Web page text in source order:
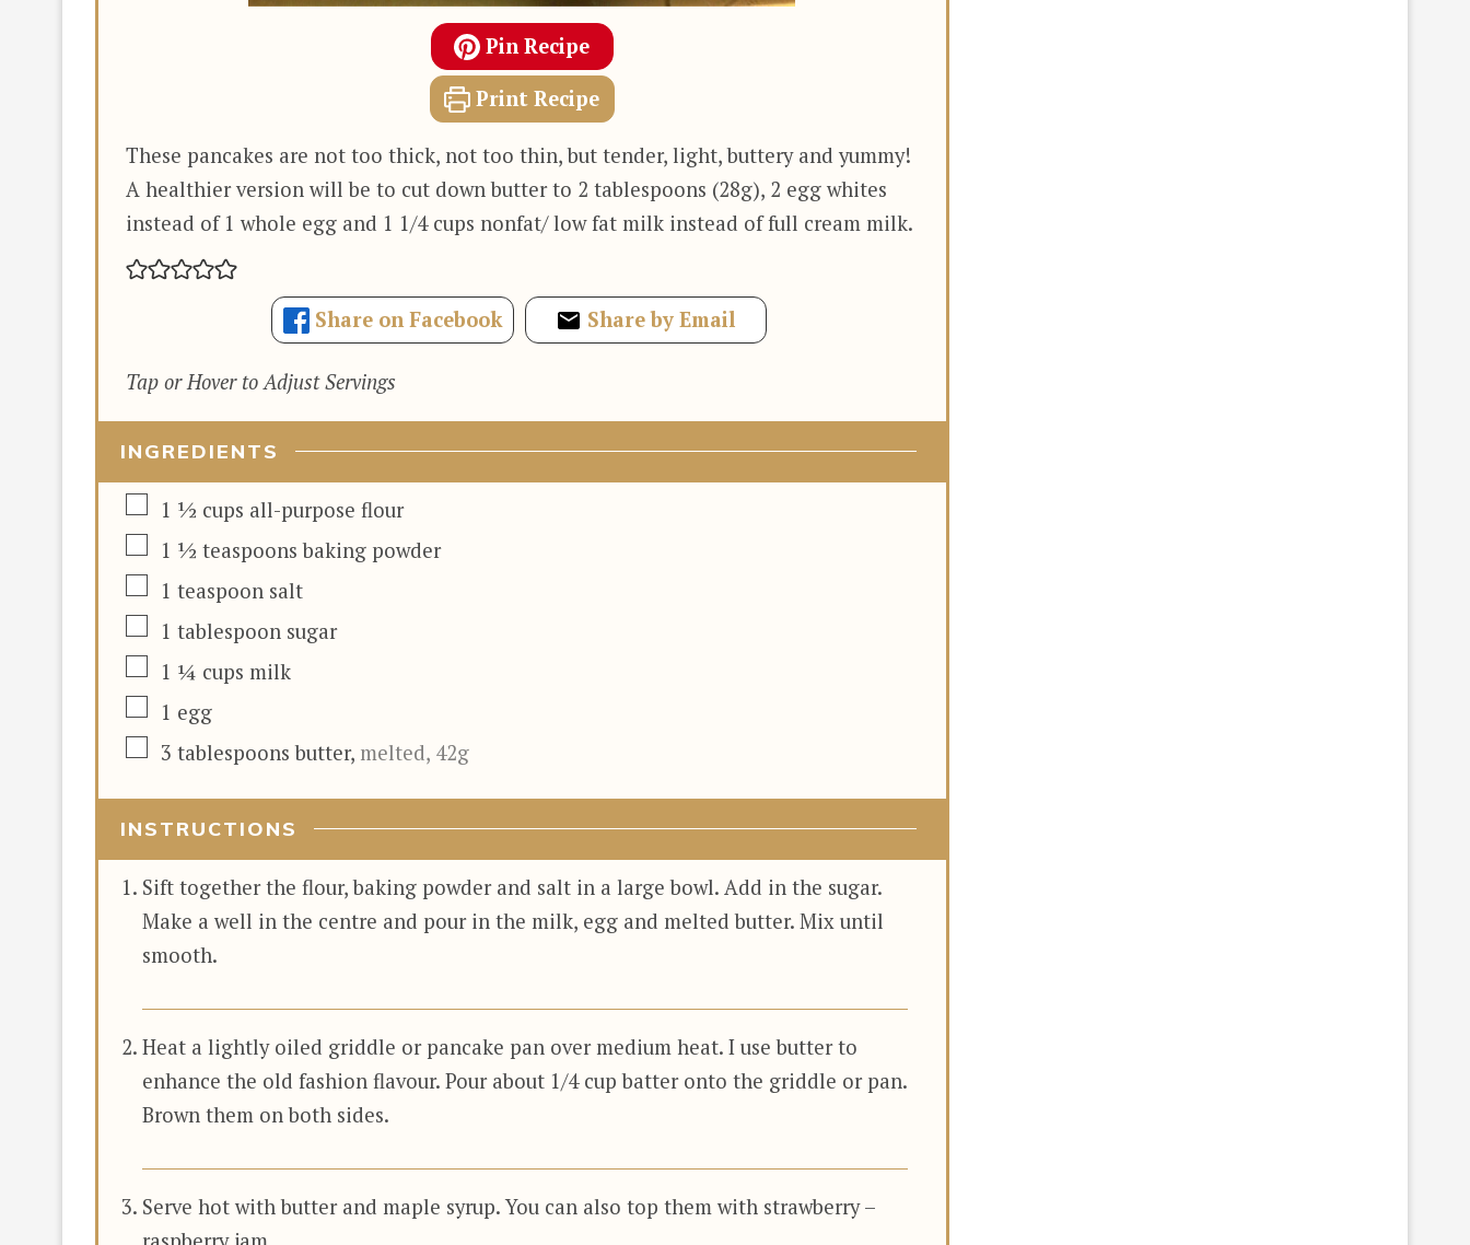
Pin Recipe
Print Recipe
These pancakes are not too thick, not too thin, but tender, light, buttery and yummy!
A healthier version will be to cut down butter to 2 tablespoons (28g), 2 egg whites
instead of 1 whole egg and 1 1/4 cups nonfat/ low fat milk instead of full cream milk.
Share on Facebook Share by Email
Tap or Hover to Adjust Servings
INGREDIENTS
▢1 ½ cups all-purpose flour
▢1 ½ teaspoons baking powder
▢1 teaspoon salt
▢1 tablespoon sugar
▢1 ¼ cups milk
▢1 egg
▢
3 tablespoons butter, melted, 42g
INSTRUCTIONS
Sift together the flour, baking powder and salt in a large bowl. Add in the sugar.
Make a well in the centre and pour in the milk, egg and melted butter. Mix until
smooth.
Heat a lightly oiled griddle or pancake pan over medium heat. I use butter to
enhance the old fashion flavour. Pour about 1/4 cup batter onto the griddle or pan.
Brown them on both sides.
Serve hot with butter and maple syrup. You can also top them with strawberry –